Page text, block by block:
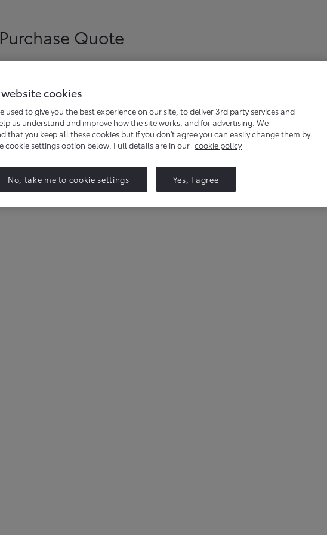
Quote
like to get a quote for.
cookies
used to give you the best experience on our site, to deliver 3rd party services and
us understand and improve how the site works, and for advertising. We
that you keep all these cookies but if you don't agree you can easily change them by
cookie settings option below. Full details are in our cookie policy
No, take me to cookie settings Yes, I agree